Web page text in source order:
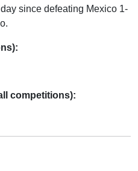
since defeating Mexico 1-
competitions):